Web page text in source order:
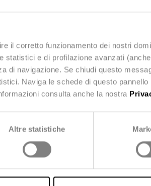
il corretto funzionamento dei nostri
statistici e di profilazione avanzati
di navigazione. Se chiudi questo
Naviga le schede di questo pannello
consulta anche la nostra
Altre statistiche
of the key measures in the bill
of advertising for ultra-fast
or in physical spaces. This
product placements on
marketing
aim is to curb impulsive
marketing strategies,
Affected platforms will
awareness
behaviors, such as
clothing.